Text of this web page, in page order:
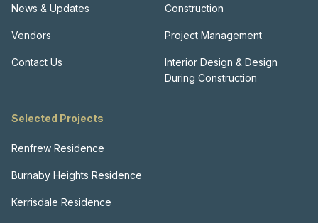
News & Updates
Vendors
Contact Us
Construction
Project Management
Interior Design & Design
During Construction
Selected Projects
Renfrew Residence
Burnaby Heights Residence
Kerrisdale Residence